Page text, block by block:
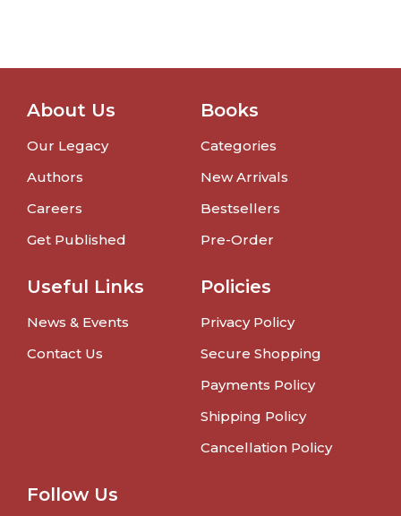
About Us
Our Legacy
Authors
Careers
Get Published
Books
Categories
New Arrivals
Bestsellers
Pre-Order
Useful Links
News & Events
Contact Us
Policies
Privacy Policy
Secure Shopping
Payments Policy
Shipping Policy
Cancellation Policy
Follow Us